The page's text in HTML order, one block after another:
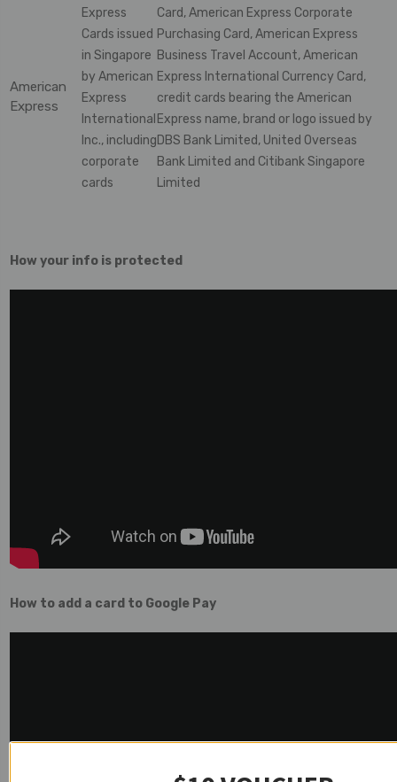
American
Express
Express
Cards issued
in Singapore
by American
Express
International
Inc., including
corporate
cards
Card, American Express Corporate
Purchasing Card, American Express
Business Travel Account, American
Express International Currency Card,
credit cards bearing the American
Express name, brand or logo issued by
DBS Bank Limited, United Overseas
Bank Limited and Citibank Singapore
Limited
How your info is protected
How to add a card to Google Pay